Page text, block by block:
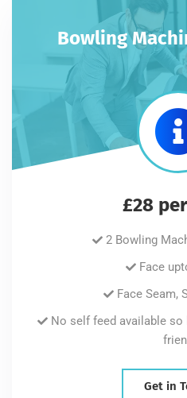
Bowling
£28
2 Bowling
Face
Face Seam,
No self feed available
Get in